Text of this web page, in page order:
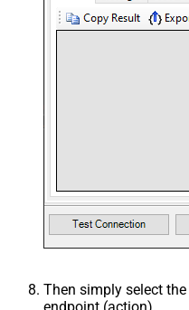
Then simply select the